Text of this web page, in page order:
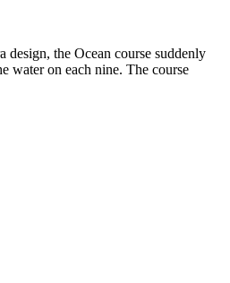
the Ocean course suddenly
water on each nine. The course